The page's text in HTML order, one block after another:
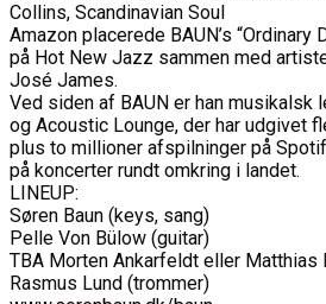
Collins, Scandinavian Soul
Amazon placerede BAUN’s “Ordinary
på Hot New Jazz sammen med
José James.
Ved siden af BAUN er han musikalsk
og Acoustic Lounge, der har udgivet
plus to millioner afspilninger på
på koncerter rundt omkring i landet.
LINEUP:
Søren Baun (keys, sang)
Pelle Von Bülow (guitar)
TBA Morten Ankarfeldt eller Matthias
Rasmus Lund (trommer)